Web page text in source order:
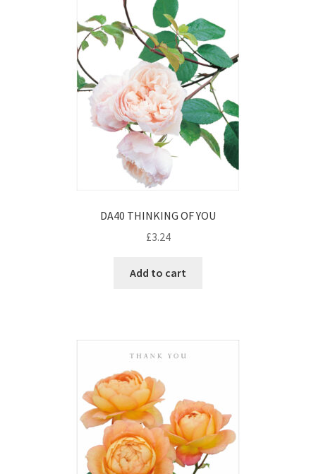
DA40 THINKING OF YOU
£3.24
Add to cart